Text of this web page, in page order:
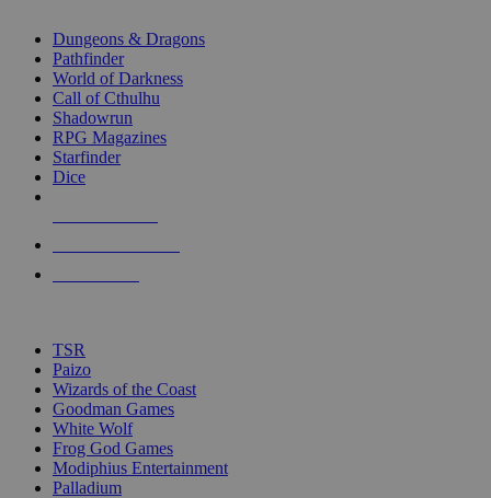
selected
touch
Dungeons & Dragons
Pathfinder
World of Darkness
Call of Cthulhu
Shadowrun
RPG Magazines
Starfinder
Dice
TSR
Paizo
Wizards of the Coast
Goodman Games
White Wolf
Frog God Games
Modiphius Entertainment
Palladium